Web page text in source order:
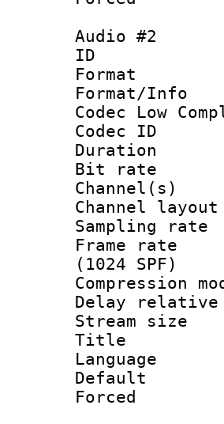
Audio #2
Codec Low
Bit
(1024 SPF)
Delay
Title